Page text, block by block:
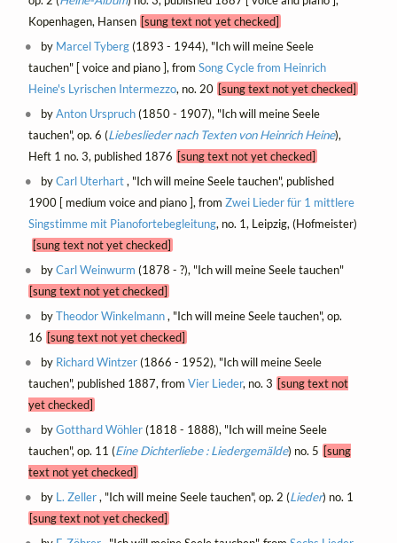
Kopenhagen, Hansen [sung text not yet checked]
by Marcel Tyberg(1893 - 1944), "Ich will meine Seele
tauchen" [ voice and piano ], from Song Cycle from Heinrich
Heine's Lyrischen Intermezzo, no. 20 [sung text not yet checked]
byAnton Urspruch(1850 - 1907), "Ich will meine Seele
tauchen", op. 6 (Liebeslieder nach Texten von Heinrich Heine),
Heft 1 no. 3, published 1876 [sung text not yet checked]
byCarl Uterhart, "Ich will meine Seele tauchen", published
1900 [ medium voice and piano ], from Zwei Lieder für 1 mittlere
Singstimme mit Pianofortebegleitung, no. 1, Leipzig, (Hofmeister)
[sung text not yet checked]
byCarl Weinwurm (1878 - ?), "Ich will meine Seele tauchen"
[sung text not yet checked]
byTheodor Winkelmann, "Ich will meine Seele tauchen", op.
16 [sung text not yet checked]
by Richard Wintzer(1866 - 1952), "Ich will meine Seele
tauchen", published 1887, from Vier Lieder, no. 3 [sung text not
yet checked]
byGotthard Wöhler(1818 - 1888), "Ich will meine Seele
tauchen", op. 11 (Eine Dichterliebe : Liedergemälde) no. 5 [sung
text not yet checked]
by L. Zeller, "Ich will meine Seele tauchen", op. 2 (Lieder) no. 1
[sung text not yet checked]